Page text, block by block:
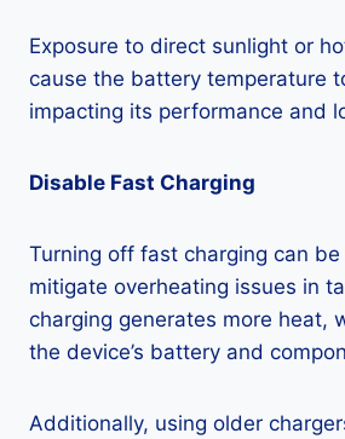
Exposure to direct sunlight or
cause the battery temperature
impacting its performance and
Disable Fast Charging
Turning off fast charging can
mitigate overheating issues in
charging generates more heat,
the device’s battery and
Additionally, using older